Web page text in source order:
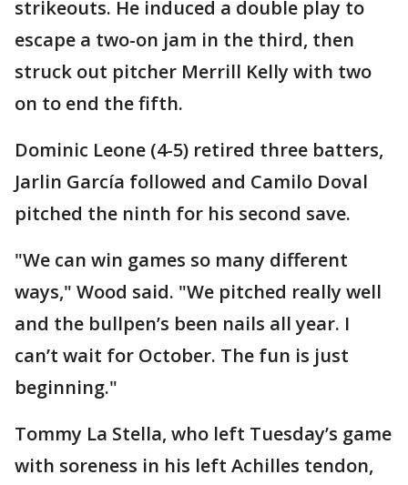
strikeouts. He induced a double play to
escape a two-on jam in the third, then
struck out pitcher Merrill Kelly with two
on to end the fifth.
Dominic Leone (4-5) retired three batters,
Jarlin García followed and Camilo Doval
pitched the ninth for his second save.
"We can win games so many different
ways," Wood said. "We pitched really well
and the bullpen’s been nails all year. I
can’t wait for October. The fun is just
beginning."
Tommy La Stella, who left Tuesday’s game
with soreness in his left Achilles tendon,